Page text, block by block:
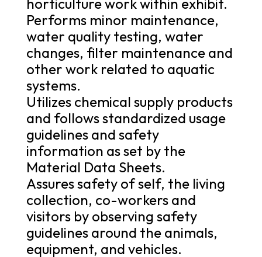
Performs minor maintenance,
water quality testing, water
changes, filter maintenance and
other work related to aquatic
systems.
Utilizes chemical supply products
and follows standardized usage
guidelines and safety
information as set by the
Material Data Sheets.
Assures safety of self, the living
collection, co-workers and
visitors by observing safety
guidelines around the animals,
equipment, and vehicles.